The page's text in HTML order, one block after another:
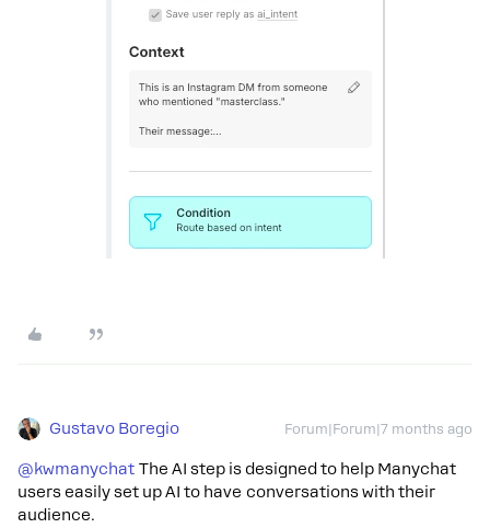
Gustavo Boregio Forum|Forum|7 months ago
@kwmanychat The AI step is designed to help Manychat
users easily set up AI to have conversations with their
audience.